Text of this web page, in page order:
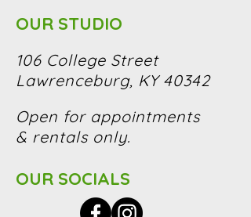
OUR STUDIO
106 College Street
Lawrenceburg, KY 40342
Open for appointments
& rentals only.
OUR SOCIALS